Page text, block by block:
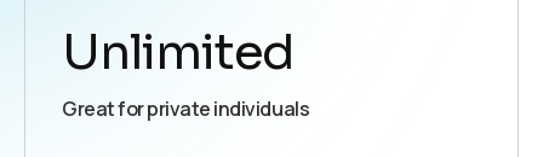
Unlimited
Great for private individuals